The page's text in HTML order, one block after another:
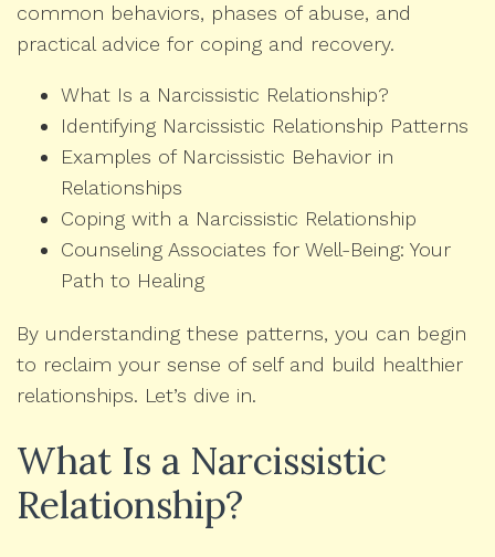
common behaviors, phases of abuse, and
practical advice for coping and recovery.
What Is a Narcissistic Relationship?
Identifying Narcissistic Relationship Patterns
Examples of Narcissistic Behavior in
Relationships
Coping with a Narcissistic Relationship
Counseling Associates for Well-Being: Your
Path to Healing
By understanding these patterns, you can begin
to reclaim your sense of self and build healthier
relationships. Let’s dive in.
What Is a Narcissistic
Relationship?